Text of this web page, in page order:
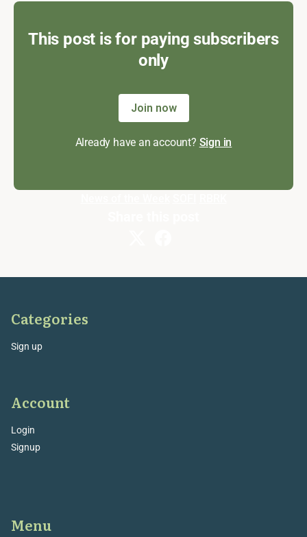
This post is for paying subscribers
only
Join now
Already have an account? Sign in
Categories
Sign up
Account
Login
Signup
Menu